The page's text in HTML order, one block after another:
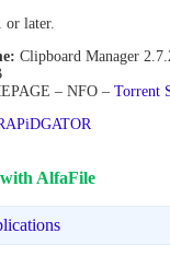
or later.
Clipboard Manager
– NFO –Torrent
AlfaFile